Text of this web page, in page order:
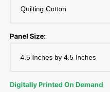
Panel Size:
Digitally Printed On Demand